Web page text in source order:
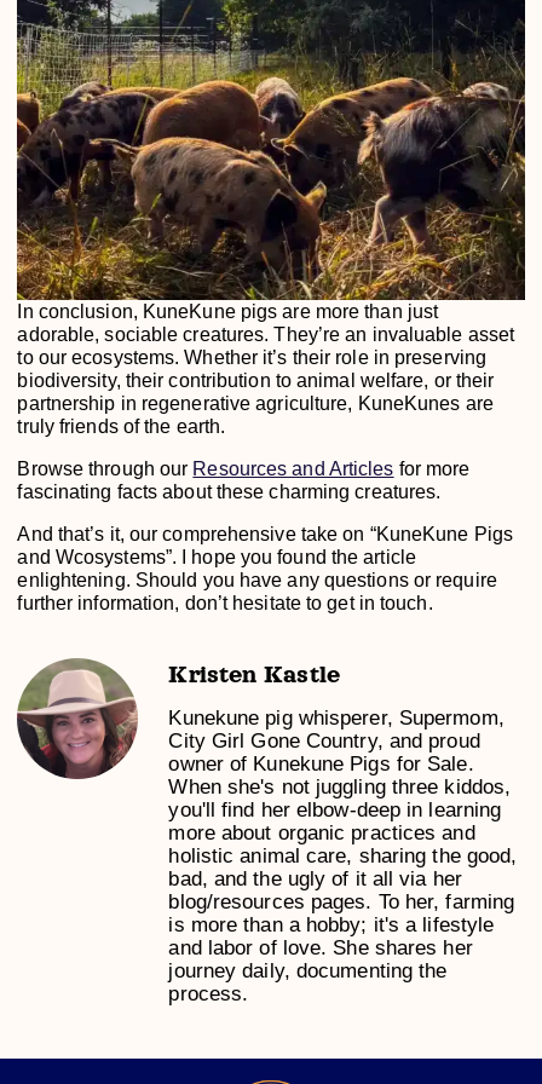
In conclusion, KuneKune pigs are more than just
adorable, sociable creatures. They’re an invaluable asset
to our ecosystems. Whether it’s their role in preserving
biodiversity, their contribution to animal welfare, or their
partnership in regenerative agriculture, KuneKunes are
truly friends of the earth.
Browse through our Resources and Articles for more
fascinating facts about these charming creatures.
And that’s it, our comprehensive take on “KuneKune Pigs
and Wcosystems”. I hope you found the article
enlightening. Should you have any questions or require
further information, don’t hesitate to get in touch.
Kristen Kastle
Kunekune pig whisperer, Supermom,
City Girl Gone Country, and proud
owner of Kunekune Pigs for Sale.
When she's not juggling three kiddos,
you'll find her elbow-deep in learning
more about organic practices and
holistic animal care, sharing the good,
bad, and the ugly of it all via her
blog/resources pages. To her, farming
is more than a hobby; it's a lifestyle
and labor of love. She shares her
journey daily, documenting the
process.